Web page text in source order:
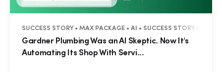
SUCCESS STORY • MAX PACKAGE • AI • SUCCESS STORY •
Gardner Plumbing Was an AI Skeptic. Now It's
Automating Its Shop With Servi...